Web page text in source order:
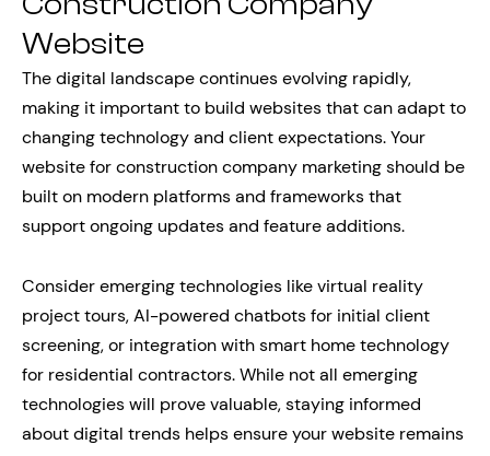
Website
The digital landscape continues evolving rapidly,
making it important to build websites that can adapt to
changing technology and client expectations. Your
website for construction company marketing should be
built on modern platforms and frameworks that
support ongoing updates and feature additions.
Consider emerging technologies like virtual reality
project tours, AI-powered chatbots for initial client
screening, or integration with smart home technology
for residential contractors. While not all emerging
technologies will prove valuable, staying informed
about digital trends helps ensure your website remains